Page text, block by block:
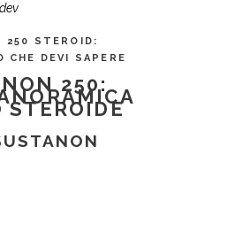
250 STEROID:
CHE DEVI SAPERE
250:
STEROIDE